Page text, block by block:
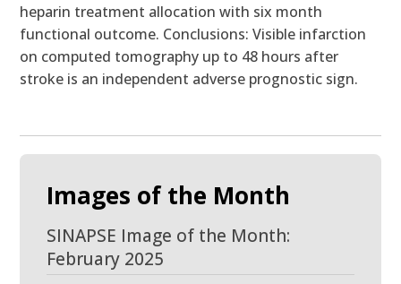
heparin treatment allocation with six month
functional outcome. Conclusions: Visible infarction
on computed tomography up to 48 hours after
stroke is an independent adverse prognostic sign.
Images of the Month
SINAPSE Image of the Month:
February 2025